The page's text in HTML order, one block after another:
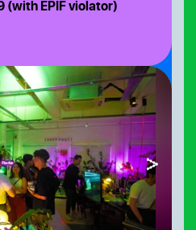
(with EPIF violator)